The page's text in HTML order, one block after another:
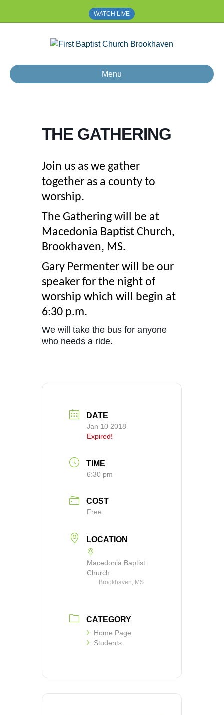
WATCH LIVE
Menu
THE GATHERING
Join us as we gather
together as a county to
worship.
The Gathering will be at
Macedonia Baptist Church,
Brookhaven, MS.
Gary Permenter will be our
speaker for the night of
worship which will begin at
6:30 p.m.
We will take the bus for anyone
who needs a ride.
DATE
Jan 10 2018
Expired!
TIME
6:30 pm
COST
Free
LOCATION
Macedonia Baptist
Church
Brookhaven, MS
CATEGORY
Home Page
Students